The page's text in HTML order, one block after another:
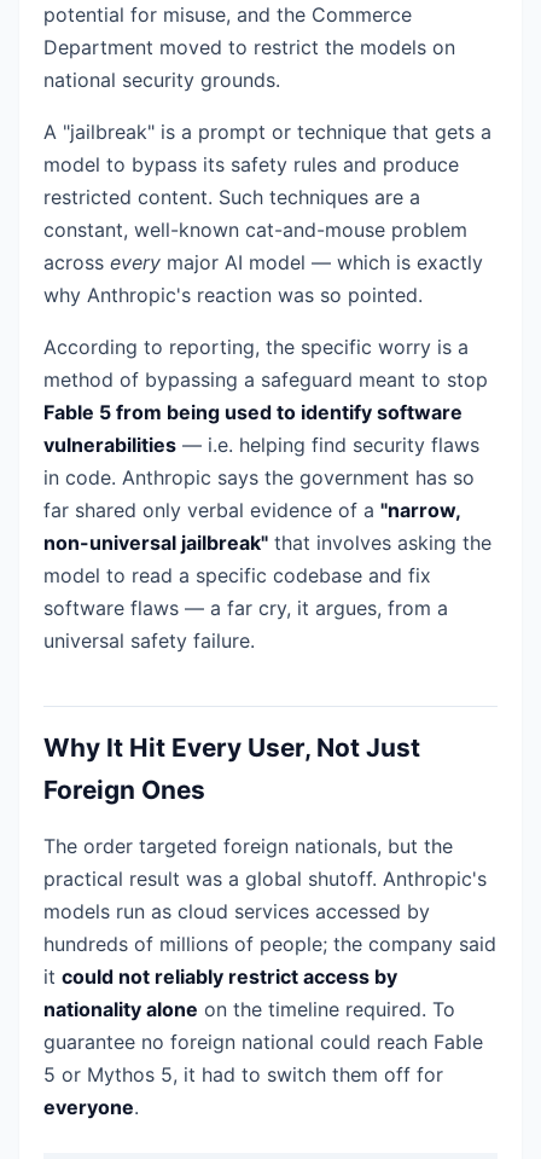
potential for misuse, and the Commerce
Department moved to restrict the models on
national security grounds.
A "jailbreak" is a prompt or technique that gets a
model to bypass its safety rules and produce
restricted content. Such techniques are a
constant, well-known cat-and-mouse problem
across every major AI model — which is exactly
why Anthropic's reaction was so pointed.
According to reporting, the specific worry is a
method of bypassing a safeguard meant to stop
Fable 5 from being used to identify software
vulnerabilities — i.e. helping find security flaws
in code. Anthropic says the government has so
far shared only verbal evidence of a "narrow,
non-universal jailbreak" that involves asking the
model to read a specific codebase and fix
software flaws — a far cry, it argues, from a
universal safety failure.
Why It Hit Every User, Not Just
Foreign Ones
The order targeted foreign nationals, but the
practical result was a global shutoff. Anthropic's
models run as cloud services accessed by
hundreds of millions of people; the company said
it could not reliably restrict access by
nationality alone on the timeline required. To
guarantee no foreign national could reach Fable
5 or Mythos 5, it had to switch them off for
everyone.